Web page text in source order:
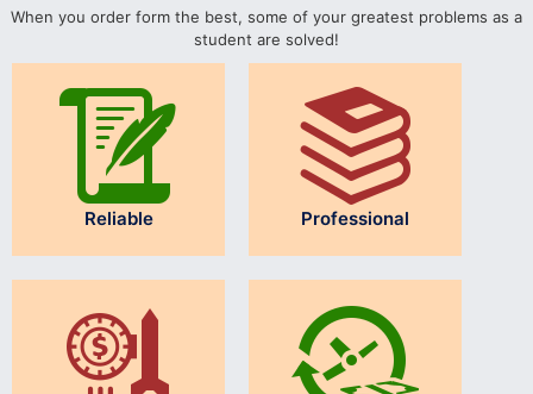
When you order form the best, some of your greatest problems as a
student are solved!
Reliable Professional